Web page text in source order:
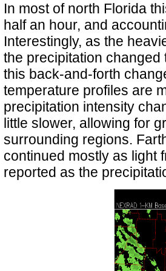
In most of north Florida
half an hour, and
Interestingly, as the
the precipitation changed
this back-and-forth
temperature profiles are
precipitation intensity
little slower, allowing for
surrounding regions.
continued mostly as light
reported as the